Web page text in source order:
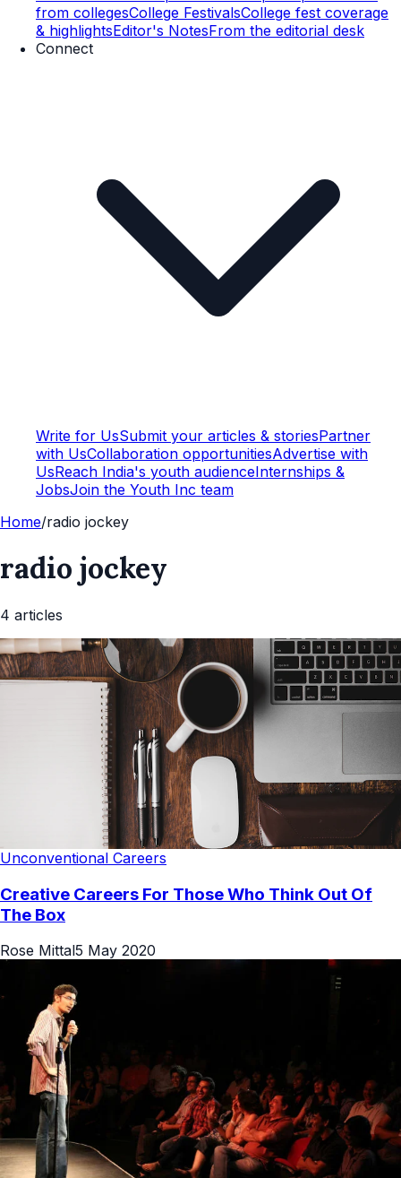
from collegesCollege FestivalsCollege fest coverage
& highlightsEditor's NotesFrom the editorial desk
Connect
Write for UsSubmit your articles & storiesPartner
with UsCollaboration opportunitiesAdvertise with
UsReach India's youth audienceInternships &
JobsJoin the Youth Inc team
Home/radio jockey
radio jockey
4 articles
Unconventional Careers
Creative Careers For Those Who Think Out Of
The Box
Rose Mittal5 May 2020